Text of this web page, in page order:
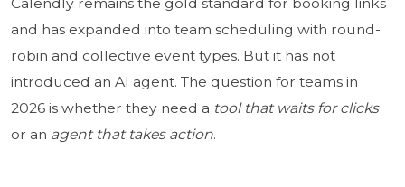
and has expanded into team scheduling with round-
robin and collective event types. But it has not
introduced an AI agent. The question for teams in
2026 is whether they need a tool that waits for clicks
or an agent that takes action.